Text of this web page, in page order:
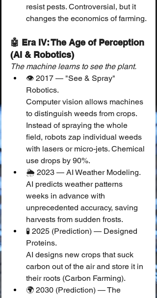
resist pests. Controversial, but it
changes the economics of farming.
🤖 Era IV: The Age of Perception
(AI & Robotics)
The machine learns to see the plant.
👁️ 2017 — "See & Spray"
Robotics.
Computer vision allows machines
to distinguish weeds from crops.
Instead of spraying the whole
field, robots zap individual weeds
with lasers or micro-jets. Chemical
use drops by 90%.
🌦️ 2023 — AI Weather Modeling.
AI predicts weather patterns
weeks in advance with
unprecedented accuracy, saving
harvests from sudden frosts.
🧪 2025 (Prediction) — Designed
Proteins.
AI designs new crops that suck
carbon out of the air and store it in
their roots (Carbon Farming).
🌍 2030 (Prediction) — The